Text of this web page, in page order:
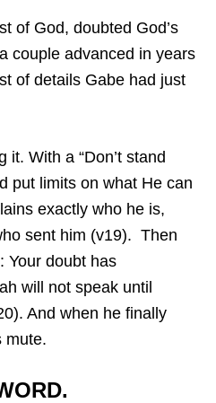
of God, doubted God’s
couple advanced in years
of details Gabe had just
it. With a “Don’t stand
put limits on what He can
exactly who he is,
sent him (v19). Then
Your doubt has
will not speak until
And when he finally
mute.